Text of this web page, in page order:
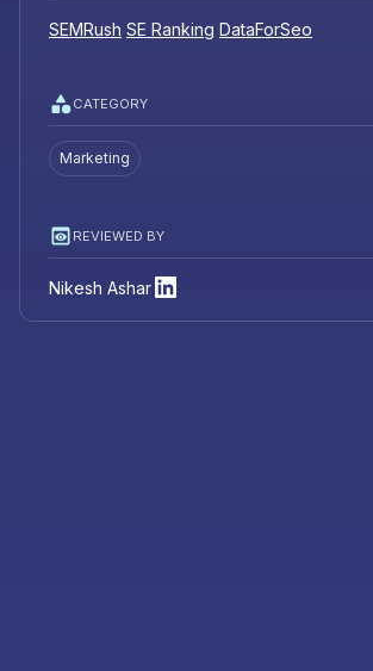
SEMRush SE Ranking DataForSeo
CATEGORY
Marketing
REVIEWED BY
Nikesh Ashar